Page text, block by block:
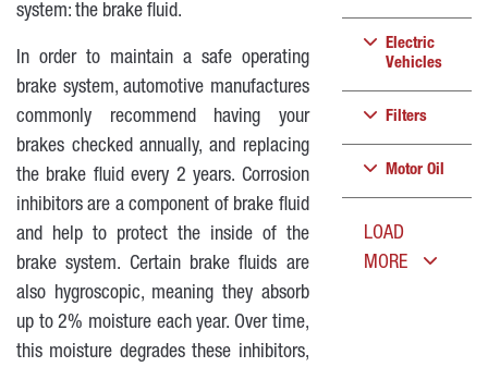
system: the brake fluid.
In order to maintain a safe operating
brake system, automotive manufactures
commonly recommend having your
brakes checked annually, and replacing
the brake fluid every 2 years. Corrosion
inhibitors are a component of brake fluid
and help to protect the inside of the
brake system. Certain brake fluids are
also hygroscopic, meaning they absorb
up to 2% moisture each year. Over time,
this moisture degrades these inhibitors,
Electric
Vehicles
Filters
Motor Oil
LOAD
MORE